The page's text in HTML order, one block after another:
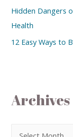
Hidden Dangers
Health
12 Easy Ways to
Archives